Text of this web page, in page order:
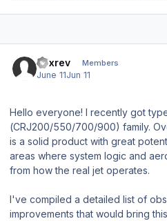
a7xrev Members
June 11Jun 11
Hello everyone! I recently got
(CRJ200/550/700/900) family.
is a solid product with great
areas where system logic and
from how the real jet operates.
I've compiled a detailed list of
improvements that would bring